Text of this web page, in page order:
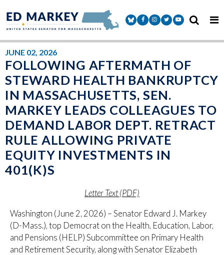
Senator Markey Facebook
Senator Markey Instagram
Senator Markey Twitter
Senator Markey
JUNE 02, 2026
FOLLOWING AFTERMATH OF
STEWARD HEALTH BANKRUPTCY
IN MASSACHUSETTS, SEN.
MARKEY LEADS COLLEAGUES TO
DEMAND LABOR DEPT. RETRACT
RULE ALLOWING PRIVATE
EQUITY INVESTMENTS IN
401(K)S
Letter Text (PDF)
Washington (June 2, 2026) – Senator Edward J. Markey
(D-Mass.), top Democrat on the Health, Education, Labor,
and Pensions (HELP) Subcommittee on Primary Health
and Retirement Security, along with Senator Elizabeth